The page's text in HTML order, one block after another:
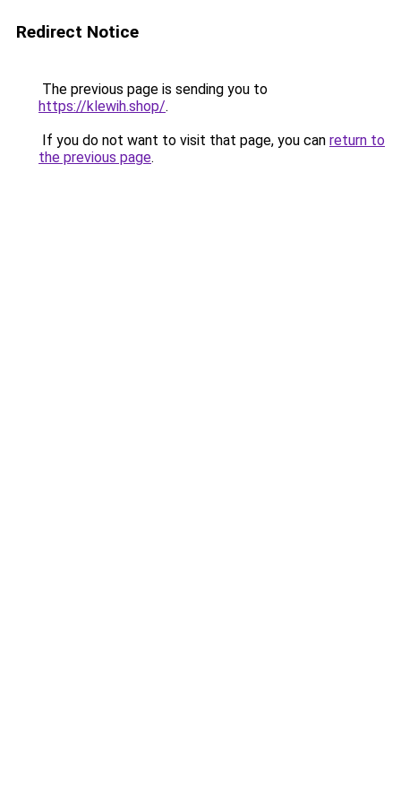
Redirect Notice
The previous page is sending you to
https://klewih.shop/.
If you do not want to visit that page, you can return to
the previous page.